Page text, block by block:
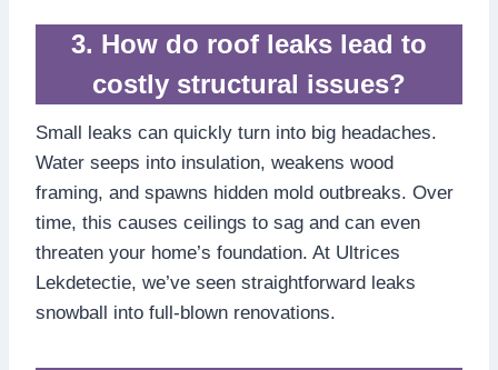
3.​ How do roof leaks lead to
costly structural issues?
Small leaks can quickly turn into big headaches.​
Water seeps into insulation, weakens wood
framing, and spawns hidden mold outbreaks.​ Over
time, this causes ceilings to sag and can even
threaten your home’s foundation.​ At Ultrices
Lekdetectie, we’ve seen straightforward leaks
snowball into full-blown renovations.​